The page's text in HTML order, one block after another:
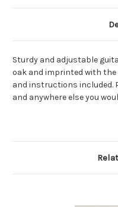
Sturdy and adjustable
oak and imprinted with
and instructions included.
and anywhere else you